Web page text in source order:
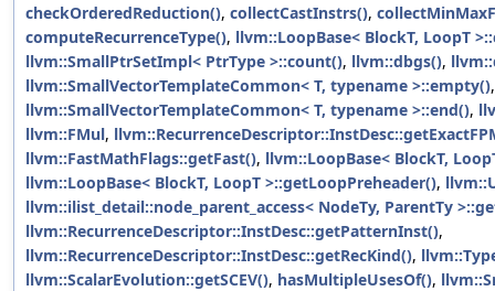
checkOrderedReduction(), collectCastInstrs(),
computeRecurrenceType(), llvm::LoopBase< BlockT, LoopT
llvm::SmallPtrSetImpl< PtrType >::count(), llvm::dbgs(),
llvm::SmallVectorTemplateCommon< T, typename >::empty(),
llvm::SmallVectorTemplateCommon< T, typename >::end(),
llvm::FMul,
llvm::FastMathFlags::getFast(), llvm::LoopBase< BlockT,
llvm::LoopBase< BlockT, LoopT >::getLoopPreheader(),
llvm::ilist_detail::node_parent_access< NodeTy, ParentTy
llvm::RecurrenceDescriptor::InstDesc::getPatternInst(),
llvm::RecurrenceDescriptor::InstDesc::getRecKind(),
llvm::ScalarEvolution::getSCEV(), hasMultipleUsesOf(),